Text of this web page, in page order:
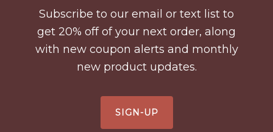
Subscribe to our email or text list to
get 20% off of your next order, along
with new coupon alerts and monthly
new product updates.
SIGN-UP